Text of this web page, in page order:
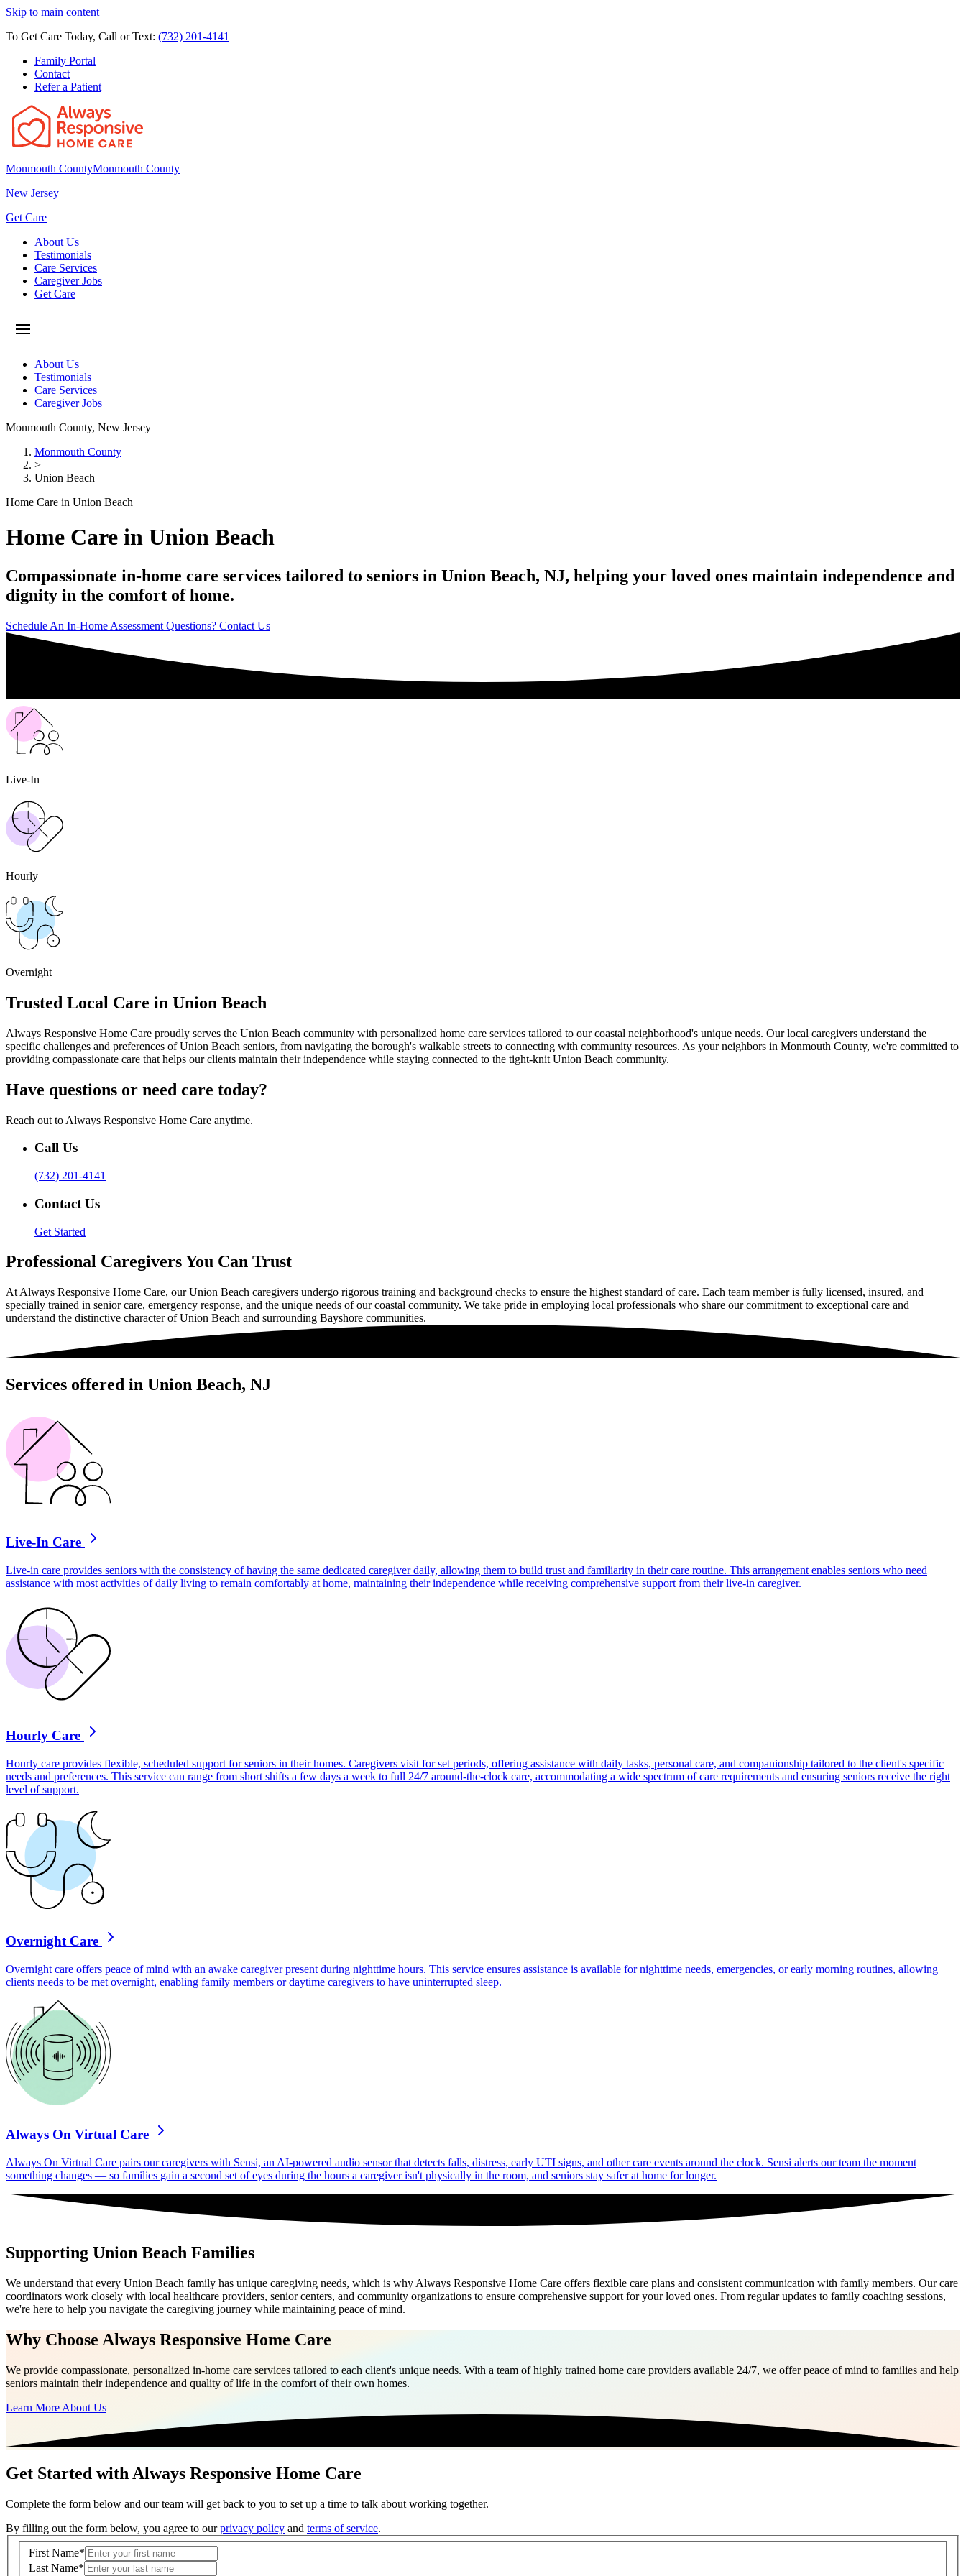
Skip to main content
To Get Care Today, Call or Text: (732) 201-4141
Family Portal
Contact
Refer a Patient
Monmouth CountyMonmouth County
New Jersey
Get Care
About Us
Testimonials
Care Services
Caregiver Jobs
Get Care
About Us
Testimonials
Care Services
Caregiver Jobs
Monmouth County, New Jersey
Monmouth County
>
Union Beach
Home Care in Union Beach
Home Care in Union Beach
Compassionate in-home care services tailored to seniors in Union Beach, NJ, helping your loved ones maintain independence and
dignity in the comfort of home.
Schedule An In-Home Assessment Questions? Contact Us
Live-In
Hourly
Overnight
Trusted Local Care in Union Beach
Always Responsive Home Care proudly serves the Union Beach community with personalized home care services tailored to our coastal neighborhood's unique needs. Our local caregivers understand the
specific challenges and preferences of Union Beach seniors, from navigating the borough's walkable streets to connecting with community resources. As your neighbors in Monmouth County, we're committed to
providing compassionate care that helps our clients maintain their independence while staying connected to the tight-knit Union Beach community.
Have questions or need care today?
Reach out to Always Responsive Home Care anytime.
Call Us
(732) 201-4141
Contact Us
Get Started
Professional Caregivers You Can Trust
At Always Responsive Home Care, our Union Beach caregivers undergo rigorous training and background checks to ensure the highest standard of care. Each team member is fully licensed, insured, and
specially trained in senior care, emergency response, and the unique needs of our coastal community. We take pride in employing local professionals who share our commitment to exceptional care and
understand the distinctive character of Union Beach and surrounding Bayshore communities.
Services offered in Union Beach, NJ
Live-In Care
Live-in care provides seniors with the consistency of having the same dedicated caregiver daily, allowing them to build trust and familiarity in their care routine. This arrangement enables seniors who need
assistance with most activities of daily living to remain comfortably at home, maintaining their independence while receiving comprehensive support from their live-in caregiver.
Hourly Care
Hourly care provides flexible, scheduled support for seniors in their homes. Caregivers visit for set periods, offering assistance with daily tasks, personal care, and companionship tailored to the client's specific
needs and preferences. This service can range from short shifts a few days a week to full 24/7 around-the-clock care, accommodating a wide spectrum of care requirements and ensuring seniors receive the right
level of support.
Overnight Care
Overnight care offers peace of mind with an awake caregiver present during nighttime hours. This service ensures assistance is available for nighttime needs, emergencies, or early morning routines, allowing
clients needs to be met overnight, enabling family members or daytime caregivers to have uninterrupted sleep.
Always On Virtual Care
Always On Virtual Care pairs our caregivers with Sensi, an AI-powered audio sensor that detects falls, distress, early UTI signs, and other care events around the clock. Sensi alerts our team the moment
something changes — so families gain a second set of eyes during the hours a caregiver isn't physically in the room, and seniors stay safer at home for longer.
Supporting Union Beach Families
We understand that every Union Beach family has unique caregiving needs, which is why Always Responsive Home Care offers flexible care plans and consistent communication with family members. Our care
coordinators work closely with local healthcare providers, senior centers, and community organizations to ensure comprehensive support for your loved ones. From regular updates to family coaching sessions,
we're here to help you navigate the caregiving journey while maintaining peace of mind.
Why Choose Always Responsive Home Care
We provide compassionate, personalized in-home care services tailored to each client's unique needs. With a team of highly trained home care providers available 24/7, we offer peace of mind to families and help
seniors maintain their independence and quality of life in the comfort of their own homes.
Learn More About Us
Get Started with Always Responsive Home Care
Complete the form below and our team will get back to you to set up a time to talk about working together.
By filling out the form below, you agree to ourprivacy policy and terms of service.
First Name*
Last Name*